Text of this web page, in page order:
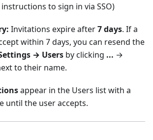
to sign in via SSO)
Invitations expire after7 days. If a
within 7 days, you can resend the
→ Users by clicking ... →
to their name.
appear in the Users list with a
until the user accepts.